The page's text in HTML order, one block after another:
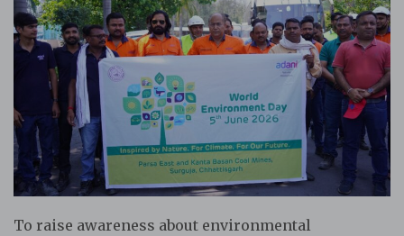
To raise awareness about environmental